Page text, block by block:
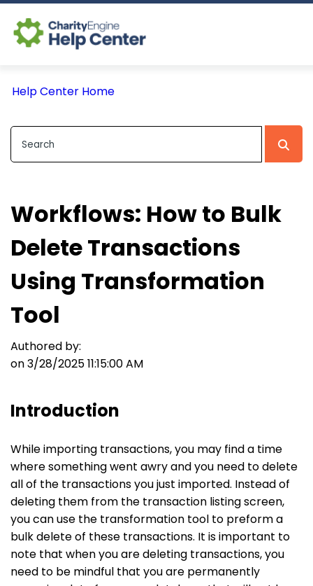
Help Center Home
Workflows: How to Bulk
Delete Transactions
Using Transformation
Tool
Authored by:
on 3/28/2025 11:15:00 AM
Introduction
While importing transactions, you may find a time
where something went awry and you need to delete
all of the transactions you just imported. Instead of
deleting them from the transaction listing screen,
you can use the transformation tool to preform a
bulk delete of these transactions. It is important to
note that when you are deleting transactions, you
need to be mindful that you are permanently